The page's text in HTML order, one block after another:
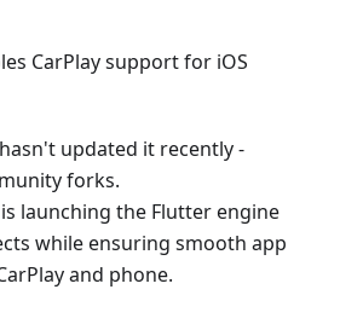
CarPlay support for iOS
updated it recently -
forks.
launching the Flutter engine
while ensuring smooth app
and phone.